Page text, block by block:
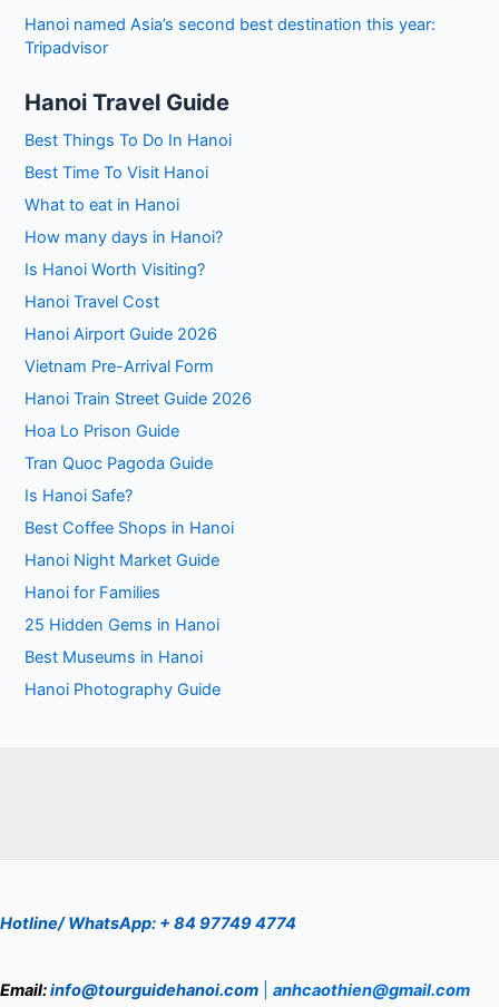
Hanoi named Asia’s second best destination this year:
Tripadvisor
Hanoi Travel Guide
Best Things To Do In Hanoi
Best Time To Visit Hanoi
What to eat in Hanoi
How many days in Hanoi?
Is Hanoi Worth Visiting?
Hanoi Travel Cost
Hanoi Airport Guide 2026
Vietnam Pre-Arrival Form
Hanoi Train Street Guide 2026
Hoa Lo Prison Guide
Tran Quoc Pagoda Guide
Is Hanoi Safe?
Best Coffee Shops in Hanoi
Hanoi Night Market Guide
Hanoi for Families
25 Hidden Gems in Hanoi
Best Museums in Hanoi
Hanoi Photography Guide
Hotline/ WhatsApp: + 84 97749 4774
Email:info@tourguidehanoi.com anhcaothien@gmail.com